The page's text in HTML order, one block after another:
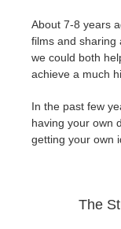
About 7-8 years
films and sharing
we could both
achieve a much
In the past few
having your own
getting your own
The